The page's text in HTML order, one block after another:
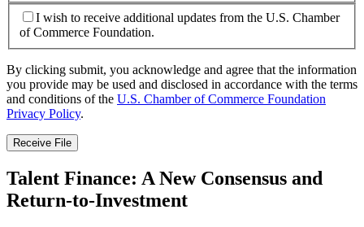
I wish to receive additional updates from the U.S. Chamber
of Commerce Foundation.
By clicking submit, you acknowledge and agree that the information
you provide may be used and disclosed in accordance with the terms
and conditions of the U.S. Chamber of Commerce Foundation
Privacy Policy.
Receive File
Talent Finance: A New Consensus and
Return-to-Investment